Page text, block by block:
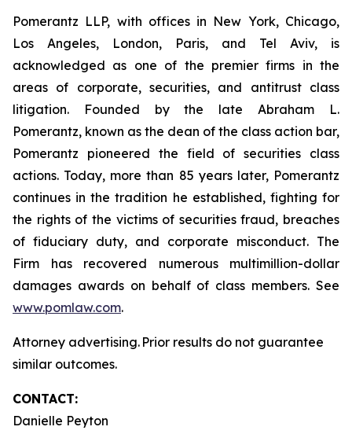
Pomerantz LLP, with offices in New York, Chicago,
Los Angeles, London, Paris, and Tel Aviv, is
acknowledged as one of the premier firms in the
areas of corporate, securities, and antitrust class
litigation. Founded by the late Abraham L.
Pomerantz, known as the dean of the class action bar,
Pomerantz pioneered the field of securities class
actions. Today, more than 85 years later, Pomerantz
continues in the tradition he established, fighting for
the rights of the victims of securities fraud, breaches
of fiduciary duty, and corporate misconduct. The
Firm has recovered numerous multimillion-dollar
damages awards on behalf of class members. See
www.pomlaw.com.
Attorney advertising. Prior results do not guarantee
similar outcomes.
CONTACT:
Danielle Peyton